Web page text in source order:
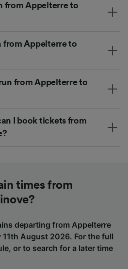
from Appelterre to
from Appelterre to
from Appelterre to
I book tickets from
times from
departing from Appelterre
August 2026. For the full
or to search for a later time